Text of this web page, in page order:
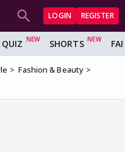
LOGIN REGISTER
QUIZ SHORTS
Fashion & Beauty